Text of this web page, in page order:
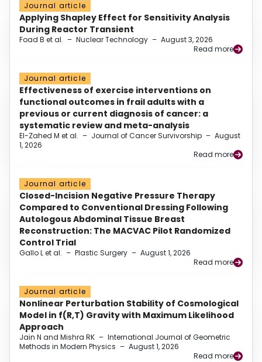
Journal article
Applying Shapley Effect for Sensitivity Analysis
During Reactor Transient
Foad B et al. – Nuclear Technology – August 3, 2026
Read more
Journal article
Effectiveness of exercise interventions on
functional outcomes in frail adults with a
previous or current diagnosis of cancer: a
systematic review and meta-analysis
El-Zahed M et al. – Journal of Cancer Survivorship – August
1, 2026
Read more
Journal article
Closed-Incision Negative Pressure Therapy
Compared to Conventional Dressing Following
Autologous Abdominal Tissue Breast
Reconstruction: The MACVAC Pilot Randomized
Control Trial
Gallo L et al. – Plastic Surgery – August 1, 2026
Read more
Journal article
Nonlinear Perturbation Stability of Cosmological
Model in f(R,T) Gravity with Maximum Likelihood
Approach
Jain N and Mishra RK – International Journal of Geometric
Methods in Modern Physics – August 1, 2026
Read more